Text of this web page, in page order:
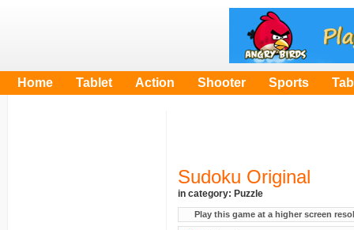
Home Tablet Action Shooter Sports
Sudoku Original
in category: Puzzle
Play this game at a higher screen